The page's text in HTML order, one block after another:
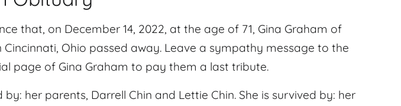
that, on December 14, 2022, at the age of 71, Gina Graham of
Cincinnati, Ohio passed away. Leave a sympathy message to the
page of Gina Graham to pay them a last tribute.
her parents, Darrell Chin and Lettie Chin. She is survived by: her